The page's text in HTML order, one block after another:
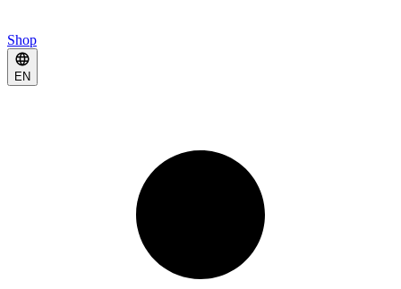
Shop
EN